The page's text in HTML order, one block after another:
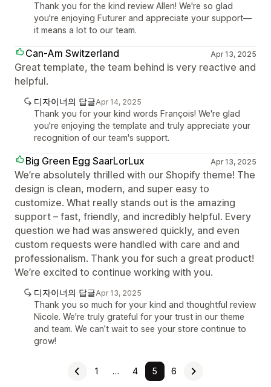
Thank you for the kind review Allen! We're so glad
you're enjoying Futurer and appreciate your support—
it means a lot to our team.
Can-Am Switzerland Apr 13, 2025
Great template, the team behind is very reactive and
helpful.
디자이너의 답글Apr 14, 2025
Thank you for your kind words François! We're glad
you're enjoying the template and truly appreciate your
recognition of our team's support.
Big Green Egg SaarLorLux Apr 13, 2025
We’re absolutely thrilled with our Shopify theme! The
design is clean, modern, and super easy to
customize. What really stands out is the amazing
support – fast, friendly, and incredibly helpful. Every
question we had was answered quickly, and even
custom requests were handled with care and and
professionalism. Thank you for such a great product!
We’re excited to continue working with you.
디자이너의 답글Apr 13, 2025
Thank you so much for your kind and thoughtful review
Nicole. We're truly grateful for your trust in our theme
and team. We can’t wait to see your store continue to
grow!
1 … 4 5 6